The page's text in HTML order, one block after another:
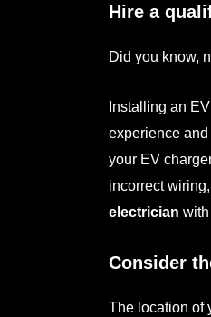
Hire a
Did you know,
Installing an
experience
your EV
incorrect
electrician
Consider
The location of